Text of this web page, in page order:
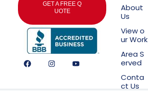
About
Us
View o
ur Work
Area S
erved
Conta
ct Us
GET A FREE Q
UOTE